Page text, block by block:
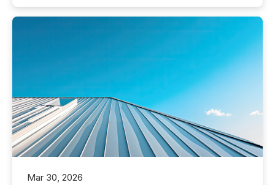
Mar 30, 2026